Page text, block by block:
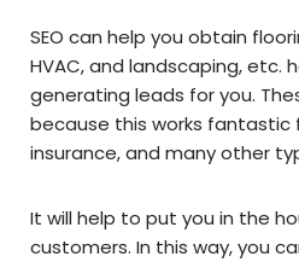
SEO can help you obtain
HVAC, and landscaping, etc.
generating leads for you.
because this works fantastic
insurance, and many other
It will help to put you in the
customers. In this way, you